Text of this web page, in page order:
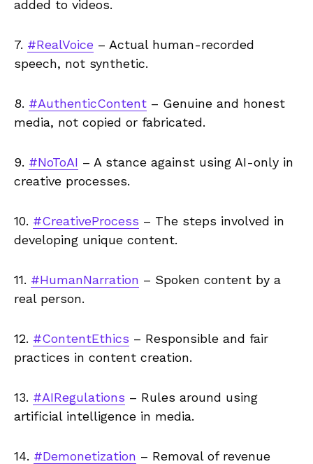
added to videos.
7. #RealVoice – Actual human-recorded
speech, not synthetic.
8. #AuthenticContent – Genuine and honest
media, not copied or fabricated.
9. #NoToAI – A stance against using AI-only in
creative processes.
10. #CreativeProcess – The steps involved in
developing unique content.
11. #HumanNarration – Spoken content by a
real person.
12. #ContentEthics – Responsible and fair
practices in content creation.
13. #AIRegulations – Rules around using
artificial intelligence in media.
14. #Demonetization – Removal of revenue